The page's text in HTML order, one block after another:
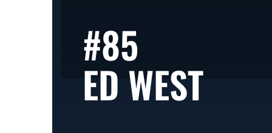
#85
ED WEST